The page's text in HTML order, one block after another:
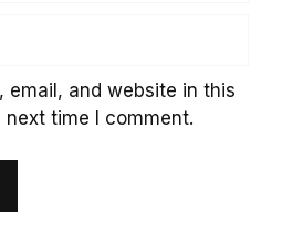
email, and website in this
time I comment.